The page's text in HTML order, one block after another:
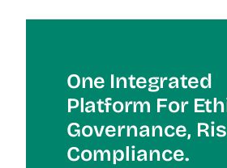
One Integrated
Platform For Et
Governance,
Compliance.